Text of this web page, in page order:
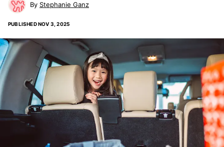
Stephanie Ganz
PUBLISHEDNOV 3, 2025